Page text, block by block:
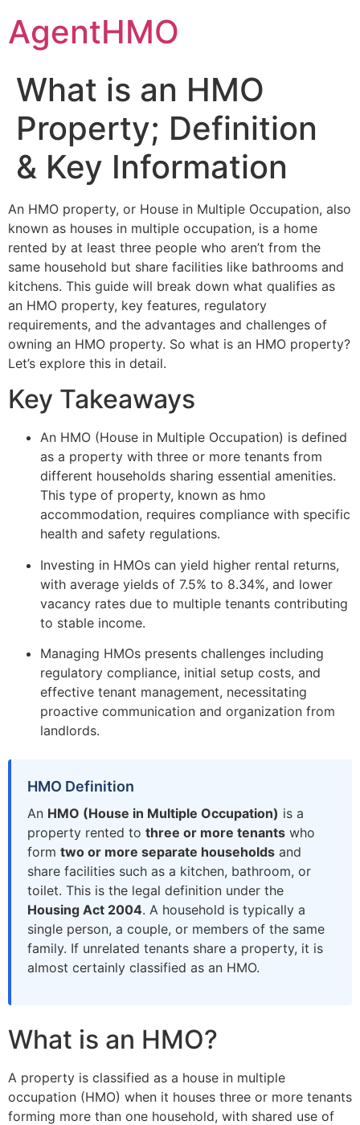
content
AgentHMO
What is an HMO
Property; Definition
& Key Information
An HMO property, or House in Multiple Occupation, also
known as houses in multiple occupation, is a home
rented by at least three people who aren’t from the
same household but share facilities like bathrooms and
kitchens. This guide will break down what qualifies as
an HMO property, key features, regulatory
requirements, and the advantages and challenges of
owning an HMO property. So what is an HMO property?
Let’s explore this in detail.
Key Takeaways
An HMO (House in Multiple Occupation) is defined
as a property with three or more tenants from
different households sharing essential amenities.
This type of property, known as hmo
accommodation, requires compliance with specific
health and safety regulations.
Investing in HMOs can yield higher rental returns,
with average yields of 7.5% to 8.34%, and lower
vacancy rates due to multiple tenants contributing
to stable income.
Managing HMOs presents challenges including
regulatory compliance, initial setup costs, and
effective tenant management, necessitating
proactive communication and organization from
landlords.
HMO Definition
An HMO (House in Multiple Occupation) is a
property rented to three or more tenants who
form two or more separate households and
share facilities such as a kitchen, bathroom, or
toilet. This is the legal definition under the
Housing Act 2004. A household is typically a
single person, a couple, or members of the same
family. If unrelated tenants share a property, it is
almost certainly classified as an HMO.
What is an HMO?
A property is classified as a house in multiple
occupation (HMO) when it houses three or more tenants
forming more than one household, with shared use of